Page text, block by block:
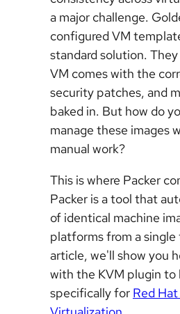
a major challenge.
configured VM
standard solution.
VM comes with the
security patches, and
baked in. But how do
manage these images
manual work?
This is where Packer
Packer is a tool that
of identical machine
platforms from a
article, we'll show you
with the KVM plugin to
specifically for Red